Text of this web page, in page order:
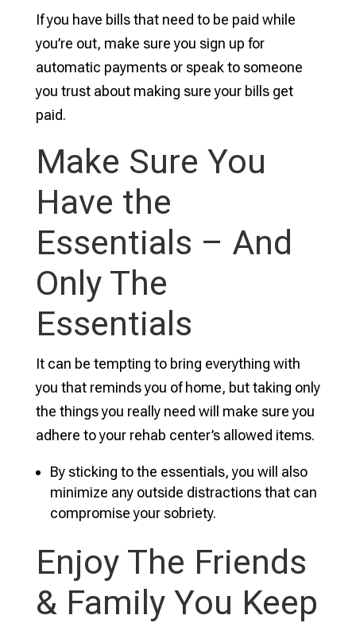
If you have bills that need to be paid while
you’re out, make sure you sign up for
automatic payments or speak to someone
you trust about making sure your bills get
paid.
Make Sure You
Have the
Essentials – And
Only The
Essentials
It can be tempting to bring everything with
you that reminds you of home, but taking only
the things you really need will make sure you
adhere to your rehab center’s allowed items.
By sticking to the essentials, you will also
minimize any outside distractions that can
compromise your sobriety.
Enjoy The Friends
& Family You Keep